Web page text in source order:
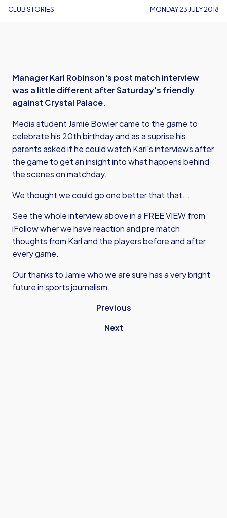
CLUB STORIES MONDAY 23 JULY 2018
Manager Karl Robinson's post match interview
was a little different after Saturday's friendly
against Crystal Palace.
Media student Jamie Bowler came to the game to
celebrate his 20th birthday and as a suprise his
parents asked if he could watch Karl's interviews after
the game to get an insight into what happens behind
the scenes on matchday.
We thought we could go one better that that...
See the whole interview above in a FREE VIEW from
iFollow wher we have reaction and pre match
thoughts from Karl and the players before and after
every game.
Our thanks to Jamie who we are sure has a very bright
future in sports journalism.
Previous
Next